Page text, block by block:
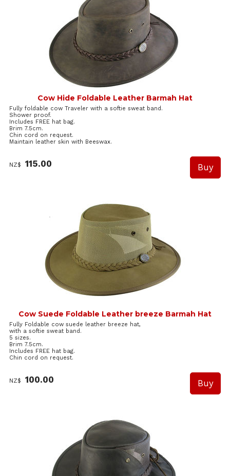
Cow Hide Foldable Leather Barmah Hat
Fully foldable cow Traveler with a softie sweat band.
Shower proof.
Includes FREE hat bag.
Brim 7.5cm.
Chin cord on request.
Maintain leather skin with Beeswax.
NZ$ 115.00
Cow Suede Foldable Leather breeze Barmah Hat
Fully Foldable cow suede leather breeze hat,
with a softie sweat band.
5 sizes.
Brim 7.5cm.
Includes FREE hat bag.
Chin cord on request.
NZ$ 100.00